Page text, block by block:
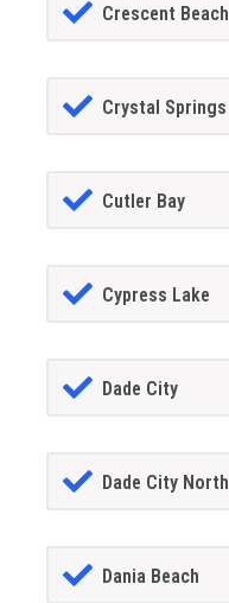
Crescent Beach
Crystal Springs
Cutler Bay
Cypress Lake
Dade City
Dade City North
Dania Beach